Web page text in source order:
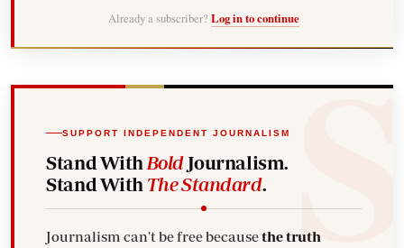
Already a subscriber? Log in to continue
SUPPORT INDEPENDENT JOURNALISM
Stand With BoldJournalism.
Stand With The Standard.
Journalism can't be free becausethe truth